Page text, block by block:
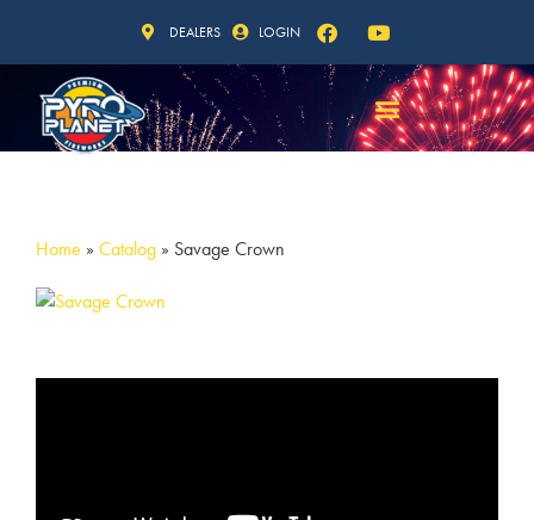
DEALERS LOGIN
Home » Catalog » Savage Crown